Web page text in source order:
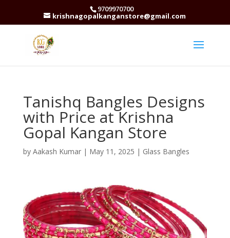
9709970700
krishnagopalkanganstore@gmail.com
Tanishq Bangles Designs
with Price at Krishna
Gopal Kangan Store
by Aakash Kumar| May 11, 2025 | Glass Bangles